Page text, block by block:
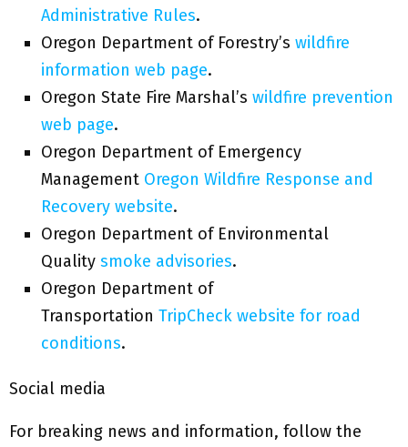
Administrative Rules.
Oregon Department of Forestry’s wildfire
information web page.
Oregon State Fire Marshal’s wildfire prevention
web page.
Oregon Department of Emergency
Management Oregon Wildfire Response and
Recovery website.
Oregon Department of Environmental
Quality smoke advisories.
Oregon Department of
Transportation TripCheck website for road
conditions.
Social media
For breaking news and information, follow the